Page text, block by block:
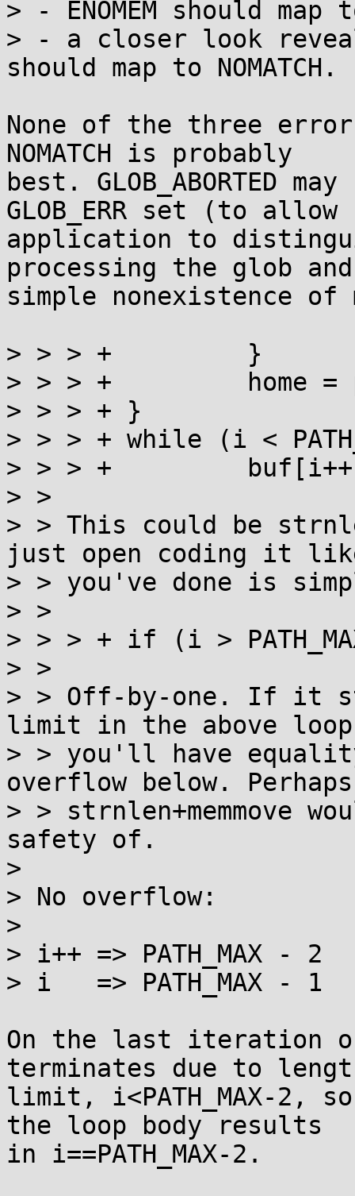
> - ENOMEM should map
> - a closer look
should map to NOMATCH.
None of the three
NOMATCH is probably
best. GLOB_ABORTED
GLOB_ERR set (to allow
application to
processing the glob and
simple nonexistence of
> > > +		}
> > > +		home = pw.pw_dir;
> > > +	}
> > > +	while (i < PATH_MAX - 2 && *home)
> > > +		buf[i++] = *home++;
> >
> > This could be
just open coding it
> > you've done is
> >
> > > +	if (i > PATH_MAX - 2)
> >
> > Off-by-one. If it
limit in the above
> > you'll have
overflow below. Perhaps
> > strnlen+memmove
safety of.
>
> No overflow:
>
> i++ => PATH_MAX - 2
> i   => PATH_MAX - 1
On the last iteration
terminates due to
limit, i<PATH_MAX-2,
the loop body results
in i==PATH_MAX-2.